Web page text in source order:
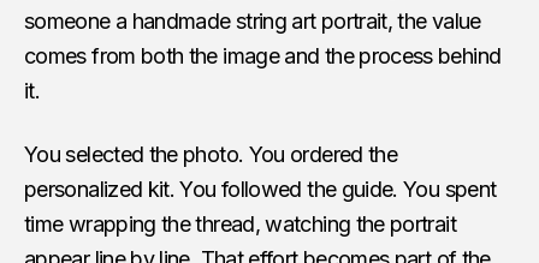
someone a handmade string art portrait, the value
comes from both the image and the process behind
it.
You selected the photo. You ordered the
personalized kit. You followed the guide. You spent
time wrapping the thread, watching the portrait